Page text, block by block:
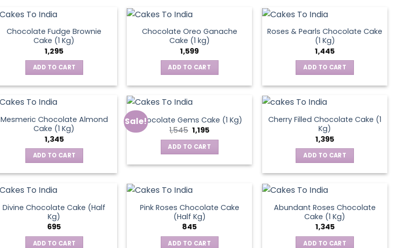
Chocolate Fudge Brownie
Cake (1 Kg)
1,295
ADD TO CART
Chocolate Oreo Ganache
Cake (1 kg)
1,599
ADD TO CART
Roses & Pearls Chocolate Cake
(1 Kg)
1,445
ADD TO CART
Mesmeric Chocolate Almond
Cake (1 Kg)
1,345
ADD TO CART
Sale!Chocolate Gems Cake (1 Kg)
1,545 Original
price
was:
₹1,545.
1,195Current
is:
₹1,195.
ADD TO CART
Cherry Filled Chocolate Cake (1
Kg)
1,395
ADD TO CART
Divine Chocolate Cake (Half
Kg)
695
ADD TO CART
Pink Roses Chocolate Cake
(Half Kg)
845
ADD TO CART
Abundant Roses Chocolate
Cake (1 Kg)
1,345
ADD TO CART